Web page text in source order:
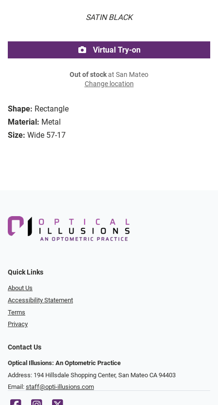
SATIN BLACK
Shape: Rectangle
Material: Metal
Size: Wide 57-17
Virtual Try-on
Out of stockat San Mateo
Change location
Quick Links
About Us
Accessibility Statement
Terms
Privacy
Contact Us
Optical Illusions: An Optometric Practice
Address: 194 Hillsdale Shopping Center, San Mateo CA 94403
Email: staff@opti-illusions.com